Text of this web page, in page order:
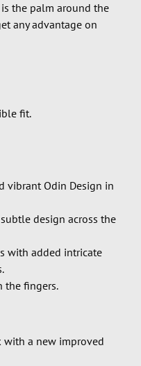
the palm around the
any advantage on
fit.
vibrant Odin Design in
design across the
with added intricate
the fingers.
with a new improved